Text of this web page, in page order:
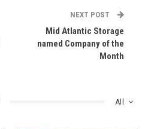
NEXT POST
Mid Atlantic Storage
named Company of the
Month
All